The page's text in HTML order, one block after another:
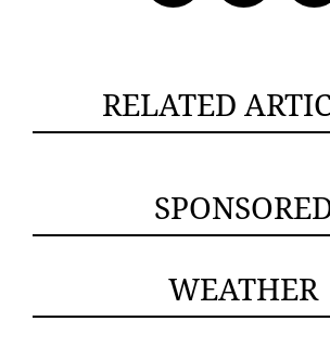
RELATED
WEATHER